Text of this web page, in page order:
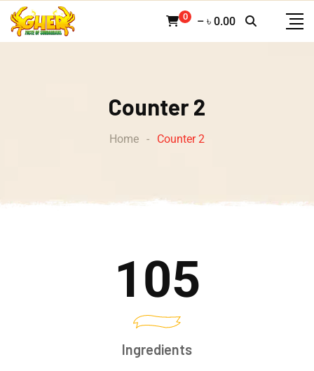
0 – ৳ 0.00
Counter 2
Home - Counter 2
105
Ingredients